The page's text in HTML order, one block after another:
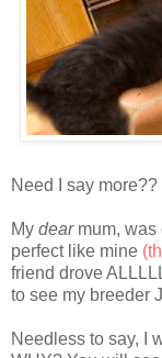
Need I say
My dearmum, was
perfect like mine
friend drove
to see my breeder
Needless to say, I